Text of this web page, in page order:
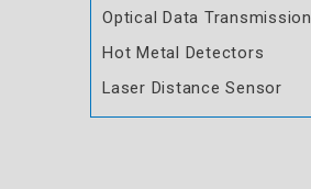
Optical Data Transmission
Hot Metal Detectors
Laser Distance Sensor